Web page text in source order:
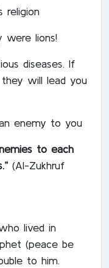
religion
were lions!
diseases. If
will lead you
enemy to you
to each
(Al-Zukhruf
lived in
(peace be
to him.